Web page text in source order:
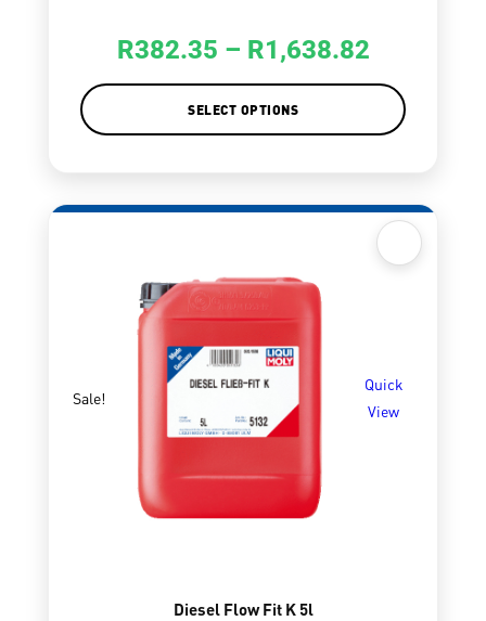
R382.35 – R1,638.82
SELECT OPTIONS
Sale!
Quick
View
Diesel Flow Fit K 5l